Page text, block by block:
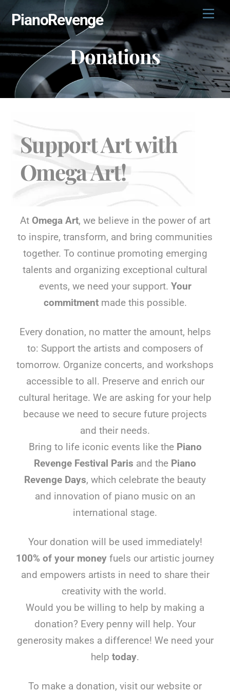
content
PianoRevenge
Donations
Support Art with
Omega Art!
At Omega Art, we believe in the power of art
to inspire, transform, and bring communities
together. To continue promoting emerging
talents and organizing exceptional cultural
events, we need your support. Your
commitmentmade this possible.
Every donation, no matter the amount, helps
to: Support the artists and composers of
tomorrow. Organize concerts, and workshops
accessible to all. Preserve and enrich our
cultural heritage. We are asking for your help
because we need to secure future projects
and their needs.
Bring to life iconic events like the Piano
Revenge Festival Paris and the Piano
Revenge Days, which celebrate the beauty
and innovation of piano music on an
international stage.
Your donation will be used immediately!
100% of your money fuels our artistic journey
and empowers artists in need to share their
creativity with the world.
Would you be willing to help by making a
donation? Every penny will help. Your
generosity makes a difference! We need your
help today.
To make a donation, visit our website or